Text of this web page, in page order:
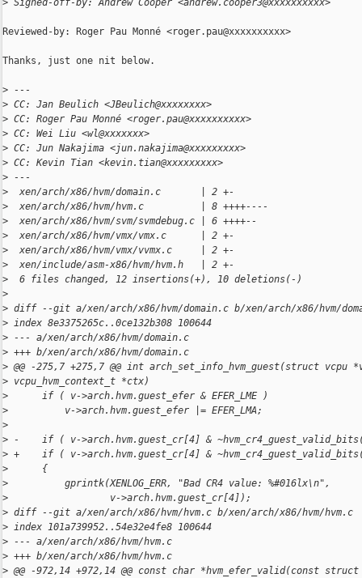
> Signed-off-by: Andrew Cooper <andrew.cooper3@xxxxxxxxxx>
Reviewed-by: Roger Pau Monné <roger.pau@xxxxxxxxxx>
Thanks, just one nit below.
> ---
> CC: Jan Beulich <JBeulich@xxxxxxxx>
> CC: Roger Pau Monné <roger.pau@xxxxxxxxxx>
> CC: Wei Liu <wl@xxxxxxx>
> CC: Jun Nakajima <jun.nakajima@xxxxxxxxx>
> CC: Kevin Tian <kevin.tian@xxxxxxxxx>
> ---
>
  xen/arch/x86/hvm/domain.c       | 2 +-
>
  xen/arch/x86/hvm/hvm.c          | 8 ++++----
>
  xen/arch/x86/hvm/svm/svmdebug.c | 6 ++++--
>
  xen/arch/x86/hvm/vmx/vmx.c      | 2 +-
>
  xen/arch/x86/hvm/vmx/vvmx.c     | 2 +-
>
  xen/include/asm-x86/hvm/hvm.h   | 2 +-
>
  6 files changed, 12 insertions(+), 10 deletions(-)
>
> diff --git a/xen/arch/x86/hvm/domain.c b/xen/arch/x86/hvm/
> index 8e3375265c..0ce132b308 100644
> --- a/xen/arch/x86/hvm/domain.c
> +++ b/xen/arch/x86/hvm/domain.c
> @@ -275,7 +275,7 @@ int arch_set_info_hvm_guest(struct
> vcpu_hvm_context_t *ctx)
>
      if ( v->arch.hvm.guest_efer & EFER_LME )
>
          v->arch.hvm.guest_efer |= EFER_LMA;
>
> -    if ( v->arch.hvm.guest_cr[4] &
> +    if ( v->arch.hvm.guest_cr[4] &
>
      {
>
          gprintk(XENLOG_ERR, "Bad CR4 value: %#016lx\n",
>
                  v->arch.hvm.guest_cr[4]);
> diff --git a/xen/arch/x86/hvm/hvm.c b/xen/arch/x86/hvm/hvm.c
> index 101a739952..54e32e4fe8 100644
> --- a/xen/arch/x86/hvm/hvm.c
> +++ b/xen/arch/x86/hvm/hvm.c
> @@ -972,14 +972,14 @@ const char *hvm_efer_valid(const